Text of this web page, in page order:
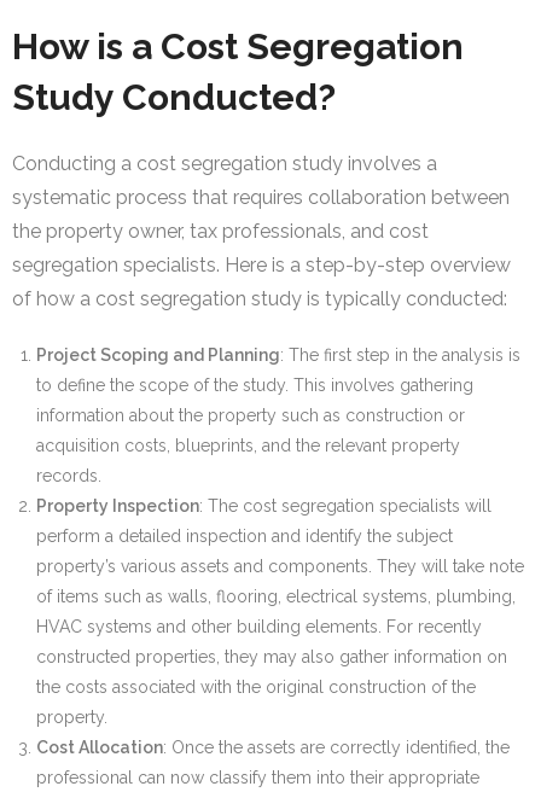
How is a Cost Segregation
Study Conducted?
Conducting a cost segregation study involves a
systematic process that requires collaboration between
the property owner, tax professionals, and cost
segregation specialists. Here is a step-by-step overview
of how a cost segregation study is typically conducted:
Project Scoping and Planning: The first step in the analysis is
to define the scope of the study. This involves gathering
information about the property such as construction or
acquisition costs, blueprints, and the relevant property
records.
Property Inspection: The cost segregation specialists will
perform a detailed inspection and identify the subject
property’s various assets and components. They will take note
of items such as walls, flooring, electrical systems, plumbing,
HVAC systems and other building elements. For recently
constructed properties, they may also gather information on
the costs associated with the original construction of the
property.
Cost Allocation: Once the assets are correctly identified, the
professional can now classify them into their appropriate